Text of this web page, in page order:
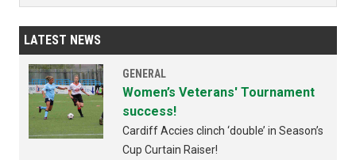
LATEST NEWS
GENERAL
Women’s Veterans' Tournament
success!
Cardiff Accies clinch ‘double’ in Season’s
Cup Curtain Raiser!